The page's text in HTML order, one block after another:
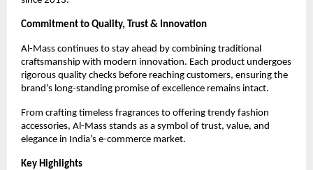
Commitment to Quality, Trust & Innovation
Al-Mass continues to stay ahead by combining traditional
craftsmanship with modern innovation. Each product undergoes
rigorous quality checks before reaching customers, ensuring the
brand’s long-standing promise of excellence remains intact.
From crafting timeless fragrances to offering trendy fashion
accessories, Al-Mass stands as a symbol of trust, value, and
elegance in India’s e-commerce market.
Key Highlights